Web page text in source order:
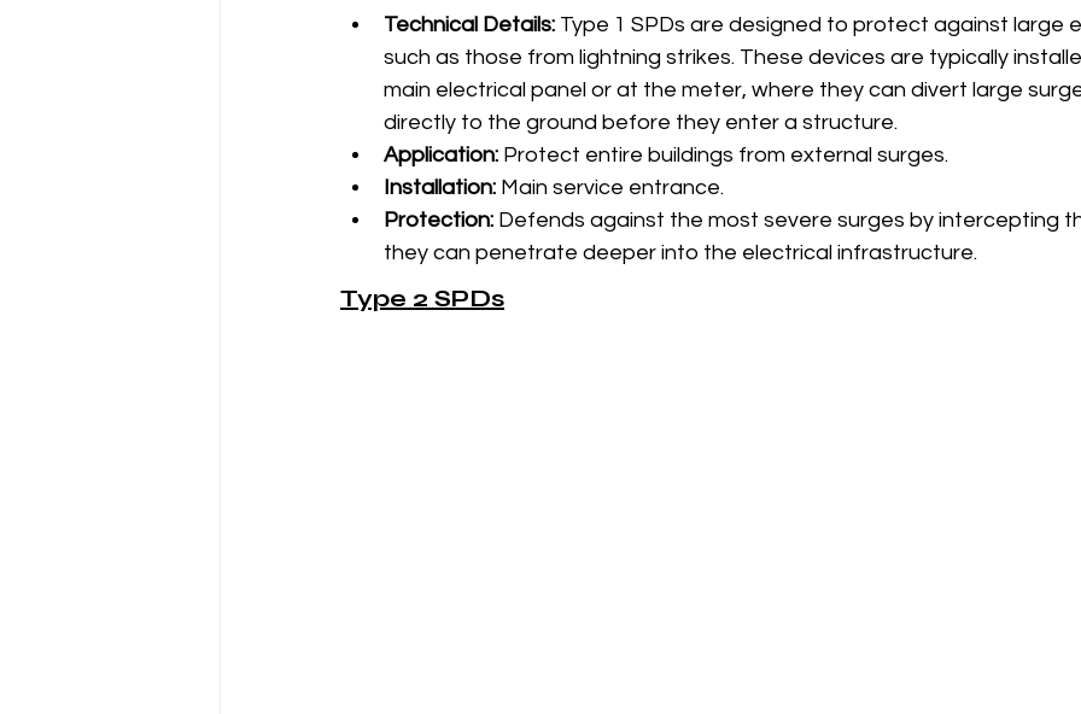
Technical Details: Type 1 SPDs are designed to protect against large
such as those from lightning strikes. These devices are typically
main electrical panel or at the meter, where they can divert large
directly to the ground before they enter a structure.
Application: Protect entire buildings from external surges.
Installation: Main service entrance.
Protection: Defends against the most severe surges by intercepting
they can penetrate deeper into the electrical infrastructure.
Type 2 SPDs